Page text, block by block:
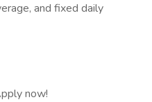
and fixed daily
now!